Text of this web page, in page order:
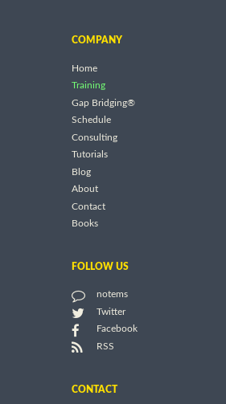
COMPANY
Home
Training
Gap Bridging®
Schedule
Consulting
Tutorials
Blog
About
Contact
Books
FOLLOW US
notems
Twitter
Facebook
RSS
CONTACT